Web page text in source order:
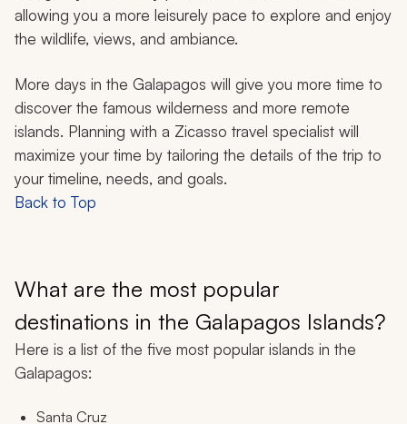
allowing you a more leisurely pace to explore and enjoy
the wildlife, views, and ambiance.
More days in the Galapagos will give you more time to
discover the famous wilderness and more remote
islands. Planning with a Zicasso travel specialist will
maximize your time by tailoring the details of the trip to
your timeline, needs, and goals.
Back to Top
What are the most popular
destinations in the Galapagos Islands?
Here is a list of the five most popular islands in the
Galapagos:
Santa Cruz